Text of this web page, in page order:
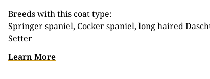
Breeds with this coat type:
Springer spaniel, Cocker spaniel, long haired
Setter
Learn More